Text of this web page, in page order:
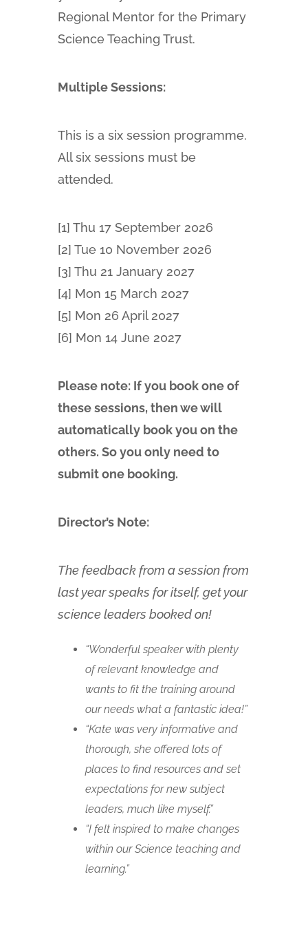
Regional Mentor for the Primary
Science Teaching Trust.
Multiple Sessions:
This is a six session programme.
All six sessions must be
attended.
[1] Thu 17 September 2026
[2] Tue 10 November 2026
[3] Thu 21 January 2027
[4] Mon 15 March 2027
[5] Mon 26 April 2027
[6] Mon 14 June 2027
Please note: If you book one of
these sessions, then we will
automatically book you on the
others. So you only need to
submit one booking.
Director’s Note:
The feedback from a session from
last year speaks for itself, get your
science leaders booked on!
“Wonderful speaker with plenty
of relevant knowledge and
wants to fit the training around
our needs what a fantastic idea!”
“Kate was very informative and
thorough, she offered lots of
places to find resources and set
expectations for new subject
leaders, much like myself.”
“I felt inspired to make changes
within our Science teaching and
learning.”